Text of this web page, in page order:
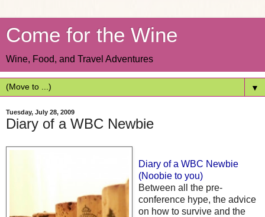
Come for the Wine
Wine, Food, and Travel Adventures
▼
Tuesday, July 28, 2009
Diary of a WBC Newbie
Diary of a WBC Newbie
(Noobie to you)
Between all the pre-
conference hype, the advice
on how to survive and the